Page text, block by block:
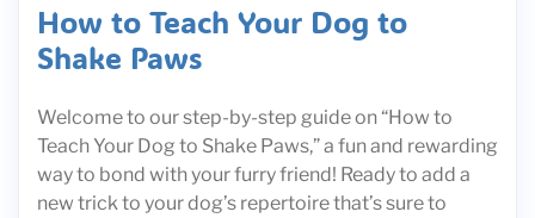
How to Teach Your Dog to
Shake Paws
Welcome to our step-by-step guide on “How to
Teach Your Dog to Shake Paws,” a fun and rewarding
way to bond with your furry friend! Ready to add a
new trick to your dog’s repertoire that’s sure to